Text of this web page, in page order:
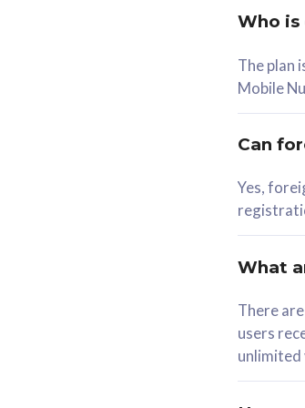
Who
The plan
Mobile
Can
Yes,
What
There
users
unlimited